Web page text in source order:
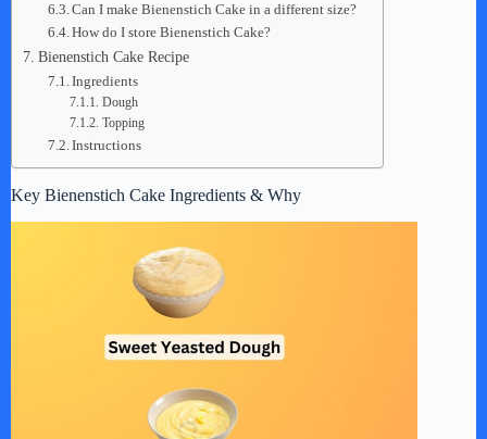
Can I make Bienenstich Cake in a different size?
How do I store Bienenstich Cake?
Bienenstich Cake Recipe
Ingredients
Dough
Topping
Instructions
Key Bienenstich Cake Ingredients & Why